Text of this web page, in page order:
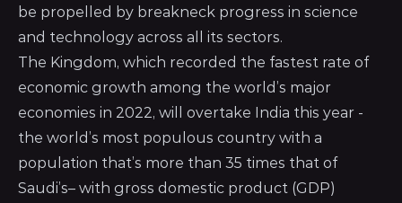
be propelled by breakneck progress in science
and technology across all its sectors.
The Kingdom, which recorded the fastest rate of
economic growth among the world’s major
economies in 2022, will overtake India this year -
the world’s most populous country with a
population that’s more than 35 times that of
Saudi’s– with gross domestic product (GDP)